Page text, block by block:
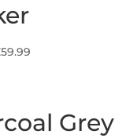
59.99
£59.99Grey